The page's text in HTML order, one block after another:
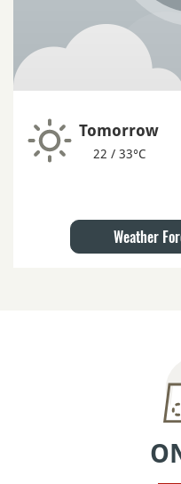
Tomorrow
22 / 33°C
Weather